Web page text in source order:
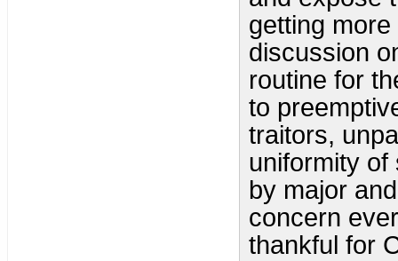
getting
discussion
routine for
to
traitors,
uniformity of
by major
concern
thankful for